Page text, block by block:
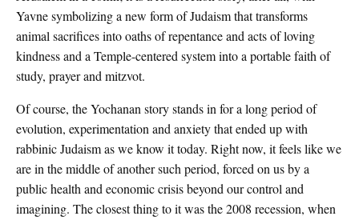
Yavne symbolizing a new form of Judaism that transforms
animal sacrifices into oaths of repentance and acts of loving
kindness and a Temple-centered system into a portable faith of
study, prayer and mitzvot.
Of course, the Yochanan story stands in for a long period of
evolution, experimentation and anxiety that ended up with
rabbinic Judaism as we know it today. Right now, it feels like we
are in the middle of another such period, forced on us by a
public health and economic crisis beyond our control and
imagining. The closest thing to it was the 2008 recession, when